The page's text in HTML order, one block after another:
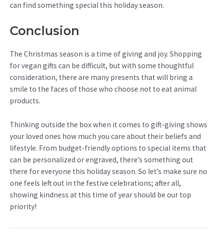
can find something special this holiday season.
Conclusion
The Christmas season is a time of giving and joy. Shopping
for vegan gifts can be difficult, but with some thoughtful
consideration, there are many presents that will bring a
smile to the faces of those who choose not to eat animal
products.
Thinking outside the box when it comes to gift-giving shows
your loved ones how much you care about their beliefs and
lifestyle. From budget-friendly options to special items that
can be personalized or engraved, there’s something out
there for everyone this holiday season. So let’s make sure no
one feels left out in the festive celebrations; after all,
showing kindness at this time of year should be our top
priority!